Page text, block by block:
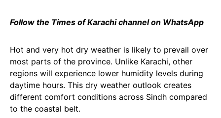
Follow the Times of Karachi channel on WhatsApp
Hot and very hot dry weather is likely to prevail over
most parts of the province. Unlike Karachi, other
regions will experience lower humidity levels during
daytime hours. This dry weather outlook creates
different comfort conditions across Sindh compared
to the coastal belt.